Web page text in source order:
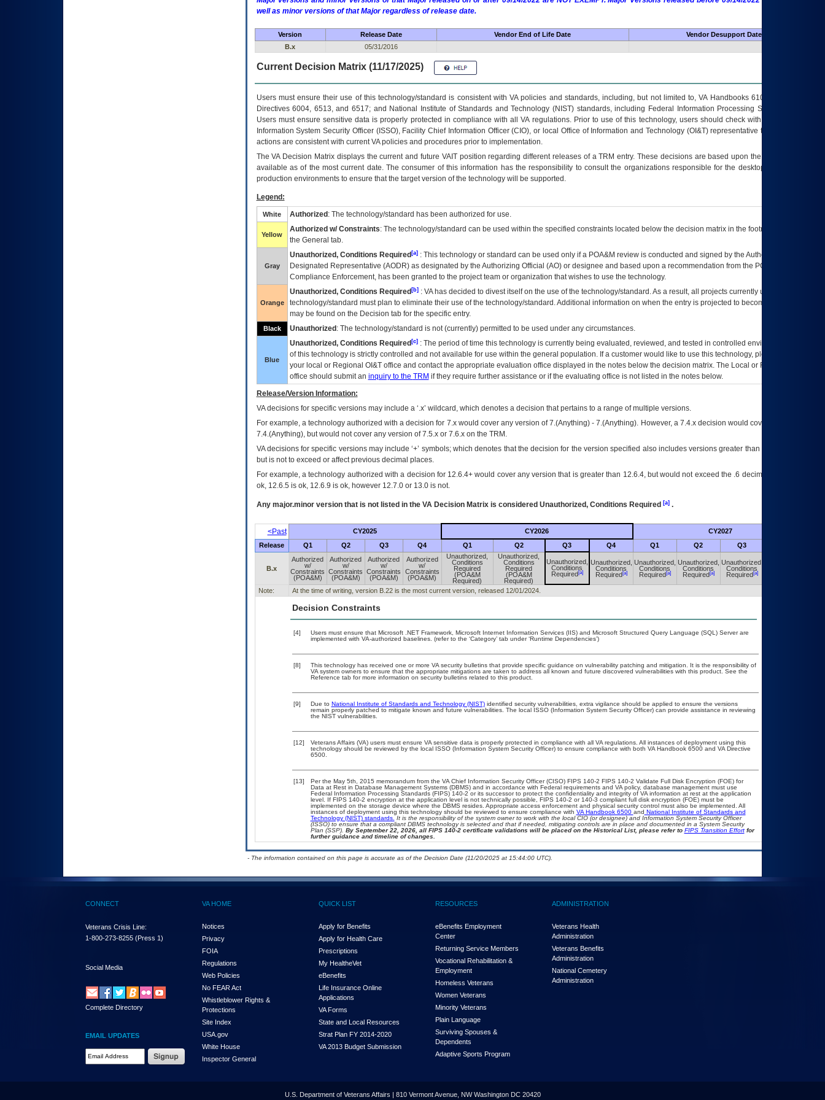
well as minor versions of that Major regardless of release date.
Version Release Date Vendor End of Life Date
Vendor Desupport Date
B.x
05/31/2016
Current Decision Matrix (11/17/2025)
Users must ensure their use of this technology/standard is consistent with VA policies and standards, including, but not limited to, VA Handbooks 6102 and 6500; VA
Directives 6004, 6513, and 6517; and National Institute of Standards and Technology (NIST) standards, including Federal Information Processing Standards (FIPS).
Users must ensure sensitive data is properly protected in compliance with all VA regulations. Prior to use of this technology, users should check with their supervisor,
Information System Security Officer (ISSO), Facility Chief Information Officer (CIO), or local Office of Information and Technology (OI&T) representative to ensure that all
actions are consistent with current VA policies and procedures prior to implementation.
TheVADecision Matrix displays the current and future VAITposition regarding different releases of aTRM entry. These decisions are based upon the best information
available as of the most current date. The consumer of this information has the responsibility to consult the organizations responsible for the desktop, testing, and/or
production environments to ensure that the target version of the technology will be supported.
Legend:
White Authorized : The technology/standard has been authorized for use.
Yellow
Authorized w/ Constraints: The technology/standard can be used within the specified constraints located below the decision matrix in the footnote[1] and on
the General tab.
Gray
Unauthorized, Conditions Required[a]: This technology or standard can be used only if a POA&M review is conducted and signed by the Authorizing Official
Designated Representative (AODR) as designated by the Authorizing Official (AO) or designee and based upon a recommendation from the POA&M
Compliance Enforcement, has been granted to the project team or organization that wishes to use the technology.
Orange
Unauthorized, Conditions Required[b]: VAhas decided to divest itself on the use of the technology/standard. As a result, all projects currently utilizing the
technology/standard must plan to eliminate their use of the technology/standard. Additional information on when the entry is projected to become unauthorized
may be found on the Decision tab for the specific entry.
Black Unauthorized : The technology/standard is not (currently) permitted to be used under any circumstances.
Blue
Unauthorized, Conditions Required[c]: The period of time this technology is currently being evaluated, reviewed, and tested in controlled environments. Use
of this technology is strictly controlled and not available for use within the general population. If a customer would like to use this technology, please work with
your local or Regional OI&Toffice and contact the appropriate evaluation office displayed in the notes below the decision matrix. The Local or Regional
office should submit an inquiry to the TRM if they require further assistance or if the evaluating office is not listed in the notes below.
Release/Version Information:
VAdecisions for specific versions may include a ‘.x’ wildcard, which denotes a decision that pertains to a range of multiple versions.
For example, a technology authorized with a decision for 7.x would cover any version of 7.(Anything) - 7.(Anything). However, a 7.4.x decision would cover any version of
7.4.(Anything), but would not cover any version of 7.5.x or 7.6.x on the TRM.
VA decisions for specific versions may include ‘+’ symbols; which denotes that the decision for the version specified also includes versions greater than what is specified
but is not to exceed or affect previous decimal places.
For example, a technology authorized with a decision for 12.6.4+ would cover any version that is greater than 12.6.4, but would not exceed the .6 decimal ie: 12.6.401 is
ok, 12.6.5 is ok, 12.6.9 is ok, however 12.7.0 or 13.0 is not.
Any major.minor version that is not listed in the VADecision Matrix is considered Unauthorized, Conditions Required [a].
<Past CY2025 CY2026 CY2027
Release Q1 Q2 Q3 Q4 Q1 Q2 Q3 Q4 Q1 Q2 Q3
B.x
Authorized
w/
Constraints
(POA&M)
Authorized
w/
Constraints
(POA&M)
Authorized
w/
Constraints
(POA&M)
Authorized
w/
Constraints
(POA&M)
Unauthorized,
Conditions
Required
(POA&M
Required)
Unauthorized,
Conditions
Required
(POA&M
Required)
Unauthorized,
Conditions
Required[a]
Unauthorized,
Conditions
Required[a]
Unauthorized,
Conditions
Required[a]
Unauthorized,
Conditions
Required[a]
Unauthorized,
Conditions
Required[a]
Note: At the time of writing, version B.22 is the most current version, released 12/01/2024.
Decision Constraints
[4]
Users must ensure that Microsoft .NET Framework, Microsoft Internet Information Services (IIS) and Microsoft Structured Query Language (SQL) Server are
implemented with VA-authorized baselines. (refer to the ‘Category’ tab under ‘Runtime Dependencies’)
[8]
This technology has received one or more VA security bulletins that provide specific guidance on vulnerability patching and mitigation. It is the responsibility of
VA system owners to ensure that the appropriate mitigations are taken to address all known and future discovered vulnerabilities with this product. See the
Reference tab for more information on security bulletins related to this product.
[9] Due to National Institute of Standards and Technology (NIST)identified security vulnerabilities, extra vigilance should be applied to ensure the versions
remain properly patched to mitigate known and future vulnerabilities. The local ISSO (Information System Security Officer) can provide assistance in reviewing
the NIST vulnerabilities.
[12]
Veterans Affairs (VA) users must ensure VA sensitive data is properly protected in compliance with all VA regulations. All instances of deployment using this
technology should be reviewed by the local ISSO (Information System Security Officer) to ensure compliance with both VA Handbook 6500 and VA Directive
6500.
[13]
Per the May 5th, 2015 memorandum from the VA Chief Information Security Officer (CISO) FIPS 140-2 FIPS 140-2 Validate Full Disk Encryption (FOE) for
Data at Rest in Database Management Systems (DBMS) and in accordance with Federal requirements and VA policy, database management must use
Federal Information Processing Standards (FIPS) 140-2 or its successor to protect the confidentiality and integrity of VA information at rest at the application
level. If FIPS 140-2 encryption at the application level is not technically possible, FIPS 140-2 or 140-3 compliant full disk encryption (FOE) must be
implemented on the storage device where the DBMS resides. Appropriate access enforcement and physical security control must also be implemented. All
instances of deployment using this technology should be reviewed to ensure compliance with VA Handbook 6500 and National Institute of Standards and
Technology (NIST) standards. It is the responsibility of the system owner to work with the local CIO (or designee) and Information System Security Officer
(ISSO) to ensure that a compliant DBMS technology is selected and that if needed, mitigating controls are in place and documented in a System Security
Plan (SSP). By September 22, 2026, all FIPS 140-2 certificate validations will be placed on the Historical List, please refer to FIPS Transition Effortfor
further guidance and timeline of changes.
- The information contained on this page is accurate as of the Decision Date (11/20/2025 at 15:44:00 UTC).
CONNECT
Veterans Crisis Line:
1-800-273-8255 (Press 1)
Social Media
Complete Directory
EMAIL UPDATES
Email Address Required
VA HOME
Notices
Privacy
FOIA
Regulations
Web Policies
No FEAR Act
Whistleblower Rights &
Protections
Site Index
USA.gov
White House
Inspector General
QUICK LIST
Apply for Benefits
Apply for Health Care
Prescriptions
My HealtheVet
eBenefits
Life Insurance Online
Applications
VA Forms
State and Local Resources
Strat Plan FY 2014-2020
VA 2013 Budget Submission
RESOURCES
eBenefits Employment
Center
Returning Service Members
Vocational Rehabilitation &
Employment
Homeless Veterans
Women Veterans
Minority Veterans
Plain Language
Surviving Spouses &
Dependents
Adaptive Sports Program
ADMINISTRATION
Veterans Health
Administration
Veterans Benefits
Administration
National Cemetery
Administration
U.S. Department of Veterans Affairs | 810 Vermont Avenue, NW Washington DC 20420